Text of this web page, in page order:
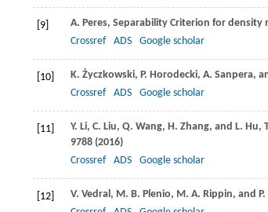
[9] A. Peres, Separability Criterion for density
Crossref
ADS Google scholar
[10] K. Życzkowski, P. Horodecki, A. Sanpera,
Crossref
ADS Google scholar
[11] Y. Li, C. Liu, Q. Wang, H. Zhang, and L. Hu,
9788 (2016)
Crossref
ADS Google scholar
[12] V. Vedral, M. B. Plenio, M. A. Rippin, and P.